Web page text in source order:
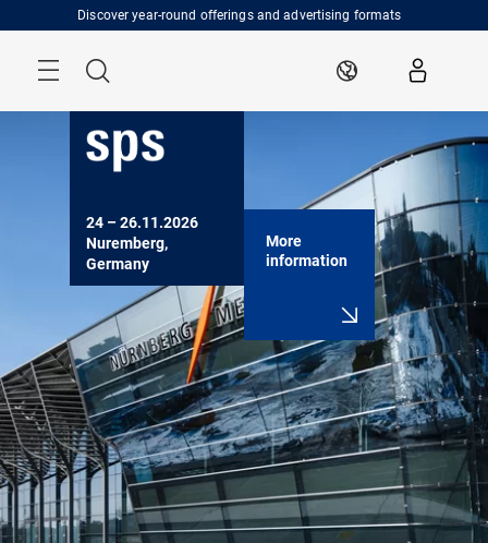
Discover year-round offerings and advertising formats
Search EN
24 – 26.11.2026
Nuremberg,
Germany
More
information